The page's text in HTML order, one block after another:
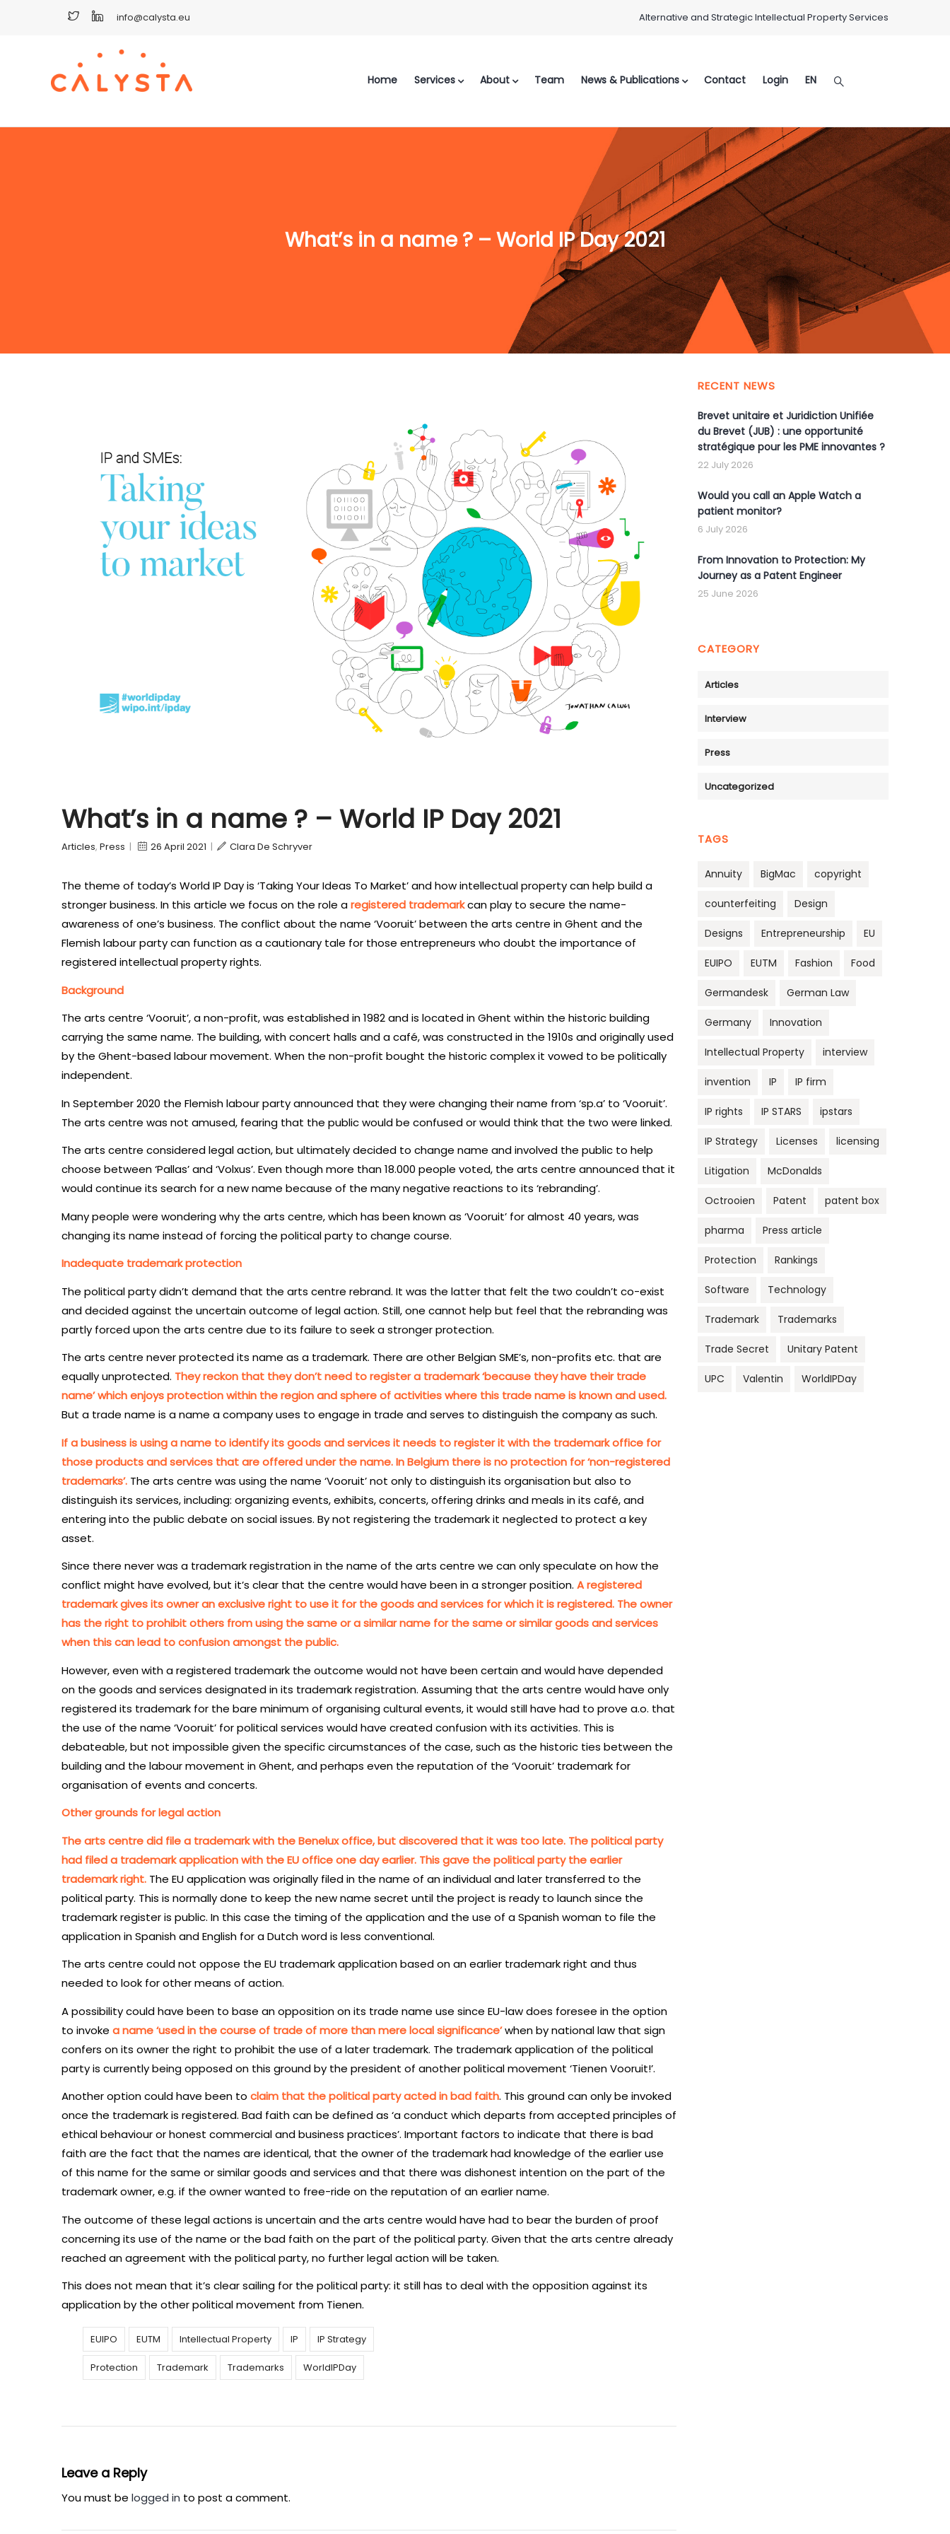
info@calysta.eu Alternative and Strategic Intellectual Property Services
Home Services About Team News & Publications Contact Login EN
What’s in a name ? – World IP Day 2021
What’s in a name ? – World IP Day 2021
Articles, Press | 26 April 2021 | Clara De Schryver
The theme of today’s World IP Day is ‘Taking Your Ideas To Market’ and how intellectual property can help build a
stronger business. In this article we focus on the role aregistered trademarkcan play to secure the name-
awareness of one’s business. The conflict about the name ‘Vooruit’ between the arts centre in Ghent and the
Flemish labour party can function as a cautionary tale for those entrepreneurs who doubt the importance of
registered intellectual property rights.
Background
The arts centre ‘Vooruit’, a non-profit, was established in 1982 and is located in Ghent within the historic building
carrying the same name. The building, with concert halls and a café, was constructed in the 1910s and originally used
by the Ghent-based labour movement. When the non-profit bought the historic complex it vowed to be politically
independent.
In September 2020 the Flemish labour party announced that they were changing their name from ‘sp.a’ to ‘Vooruit’.
The arts centre was not amused, fearing that the public would be confused or would think that the two were linked.
The arts centre considered legal action, but ultimately decided to change name and involved the public to help
choose between ‘Pallas’ and ‘Volxus’. Even though more than 18.000 people voted, the arts centre announced that it
would continue its search for a new name because of the many negative reactions to its ‘rebranding’.
Many people were wondering why the arts centre, which has been known as ‘Vooruit’ for almost 40 years, was
changing its name instead of forcing the political party to change course.
Inadequate trademark protection
The political party didn’t demand that the arts centre rebrand. It was the latter that felt the two couldn’t co-exist
and decided against the uncertain outcome of legal action. Still, one cannot help but feel that the rebranding was
partly forced upon the arts centre due to its failure to seek a stronger protection.
The arts centre never protected its name as a trademark. There are other Belgian SME’s, non-profits etc. that are
equally unprotected. They reckon that they don’t need to register a trademark ‘because they have their trade
name’ which enjoys protection within the region and sphere of activities where this trade name is known and used.
But a trade name is a name a company uses to engage in trade and serves to distinguish the company as such.
If a business is using a name to identify its goods and services it needs to register it with the trademark office for
those products and services that are offered under the name. In Belgium there is no protection for ‘non-registered
trademarks’. The arts centre was using the name ‘Vooruit’ not only to distinguish its organisation but also to
distinguish its services, including: organizing events, exhibits, concerts, offering drinks and meals in its café, and
entering into the public debate on social issues. By not registering the trademark it neglected to protect a key
asset.
Since there never was a trademark registration in the name of the arts centre we can only speculate on how the
conflict might have evolved, but it’s clear that the centre would have been in a stronger position. A registered
trademark gives its owner an exclusive right to use it for the goods and services for which it is registered. The owner
has the right to prohibit others from using the same or a similar name for the same or similar goods and services
when this can lead to confusion amongst the public.
However, even with a registered trademark the outcome would not have been certain and would have depended
on the goods and services designated in its trademark registration. Assuming that the arts centre would have only
registered its trademark for the bare minimum of organising cultural events, it would still have had to prove a.o. that
the use of the name ‘Vooruit’ for political services would have created confusion with its activities. This is
debateable, but not impossible given the specific circumstances of the case, such as the historic ties between the
building and the labour movement in Ghent, and perhaps even the reputation of the ‘Vooruit’ trademark for
organisation of events and concerts.
Other grounds for legal action
The arts centre did file a trademark with the Benelux office, but discovered that it was too late. The political party
had filed a trademark application with the EU office one day earlier. This gave the political party the earlier
trademark right. The EU application was originally filed in the name of an individual and later transferred to the
political party. This is normally done to keep the new name secret until the project is ready to launch since the
trademark register is public. In this case the timing of the application and the use of a Spanish woman to file the
application in Spanish and English for a Dutch word is less conventional.
The arts centre could not oppose the EU trademark application based on an earlier trademark right and thus
needed to look for other means of action.
A possibility could have been to base an opposition on its trade name use since EU-law does foresee in the option
to invoke a name ‘used in the course of trade of more than mere local significance’when by national law that sign
confers on its owner the right to prohibit the use of a later trademark. The trademark application of the political
party is currently being opposed on this ground by the president of another political movement ‘Tienen Vooruit!’.
Another option could have been to claim that the political party acted in bad faith. This ground can only be invoked
once the trademark is registered. Bad faith can be defined as ‘a conduct which departs from accepted principles of
ethical behaviour or honest commercial and business practices’. Important factors to indicate that there is bad
faith are the fact that the names are identical, that the owner of the trademark had knowledge of the earlier use
of this name for the same or similar goods and services and that there was dishonest intention on the part of the
trademark owner, e.g. if the owner wanted to free-ride on the reputation of an earlier name.
The outcome of these legal actions is uncertain and the arts centre would have had to bear the burden of proof
concerning its use of the name or the bad faith on the part of the political party. Given that the arts centre already
reached an agreement with the political party, no further legal action will be taken.
This does not mean that it’s clear sailing for the political party: it still has to deal with the opposition against its
application by the other political movement from Tienen.
EUIPO EUTM Intellectual Property IP IP Strategy
Protection Trademark Trademarks WorldIPDay
Leave a Reply
You must be logged in to post a comment.
RECENT NEWS
Brevet unitaire et Juridiction Unifiée
du Brevet (JUB) : une opportunité
stratégique pour les PME innovantes ?
22 July 2026
Would you call an Apple Watch a
patient monitor?
6 July 2026
From Innovation to Protection: My
Journey as a Patent Engineer
25 June 2026
CATEGORY
Articles
Interview
Press
Uncategorized
TAGS
Annuity BigMac copyright
counterfeiting Design
Designs Entrepreneurship EU
EUIPO EUTM Fashion Food
Germandesk German Law
Germany Innovation
Intellectual Property interview
invention IP IP firm
IP rights IP STARS ipstars
IP Strategy Licenses licensing
Litigation McDonalds
Octrooien Patent patent box
pharma Press article
Protection Rankings
Software Technology
Trademark Trademarks
Trade Secret Unitary Patent
UPC Valentin WorldIPDay